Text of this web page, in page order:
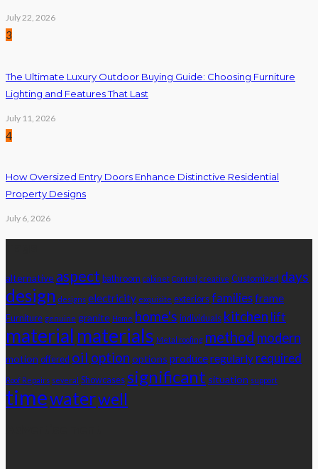
July 22, 2026
3
The Ultimate Luxury Outdoor Buying Guide: Choosing Furniture
Lighting and Features That Last
July 11, 2026
4
How Oversized Entry Doors Enhance Distinctive Residential
Property Designs
July 6, 2026
alternative aspect bathroom cabinet Control creative Customized days
design designs electricity exquisite exteriors familiesframe
Furniture genuine granite Home home's individuals kitchen lift
material materials Metal roofing method modern
motion offered oil option options produceregularly required
Roof Repairs several Showcases significant situation support
timewaterwell